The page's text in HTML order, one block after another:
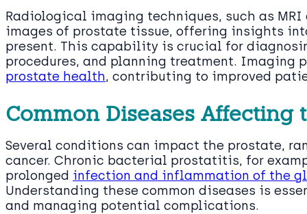
Radiological imaging techniques, such as
images of prostate tissue, offering insights
present. This capability is crucial for
procedures, and planning treatment. Imaging
prostate health, contributing to improved
Common Diseases Affecting
Several conditions can impact the prostate,
cancer. Chronic bacterial prostatitis, for
prolonged infection and inflammation of the
Understanding these common diseases is
and managing potential complications.